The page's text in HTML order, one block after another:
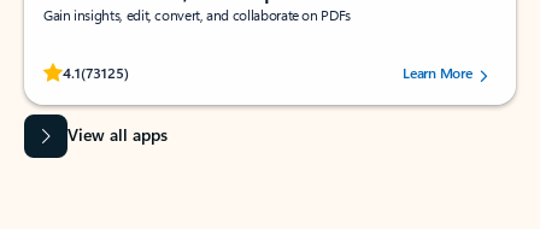
Gain insights, edit, convert, and collaborate on PDFs
4.1(73125)
Rated (#=ratingAverage#) stars out of 5 stars, by 73125 users.Learn More
View all apps